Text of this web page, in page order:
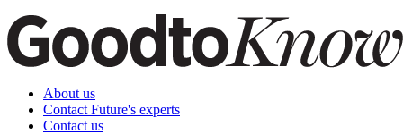
About us
Contact Future's experts
Contact us